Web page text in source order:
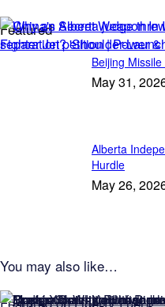
Featured
Beijing
May 31,
Alberta
Hurdle
May 26,
You may also like…
Featured on Liberty Fuel